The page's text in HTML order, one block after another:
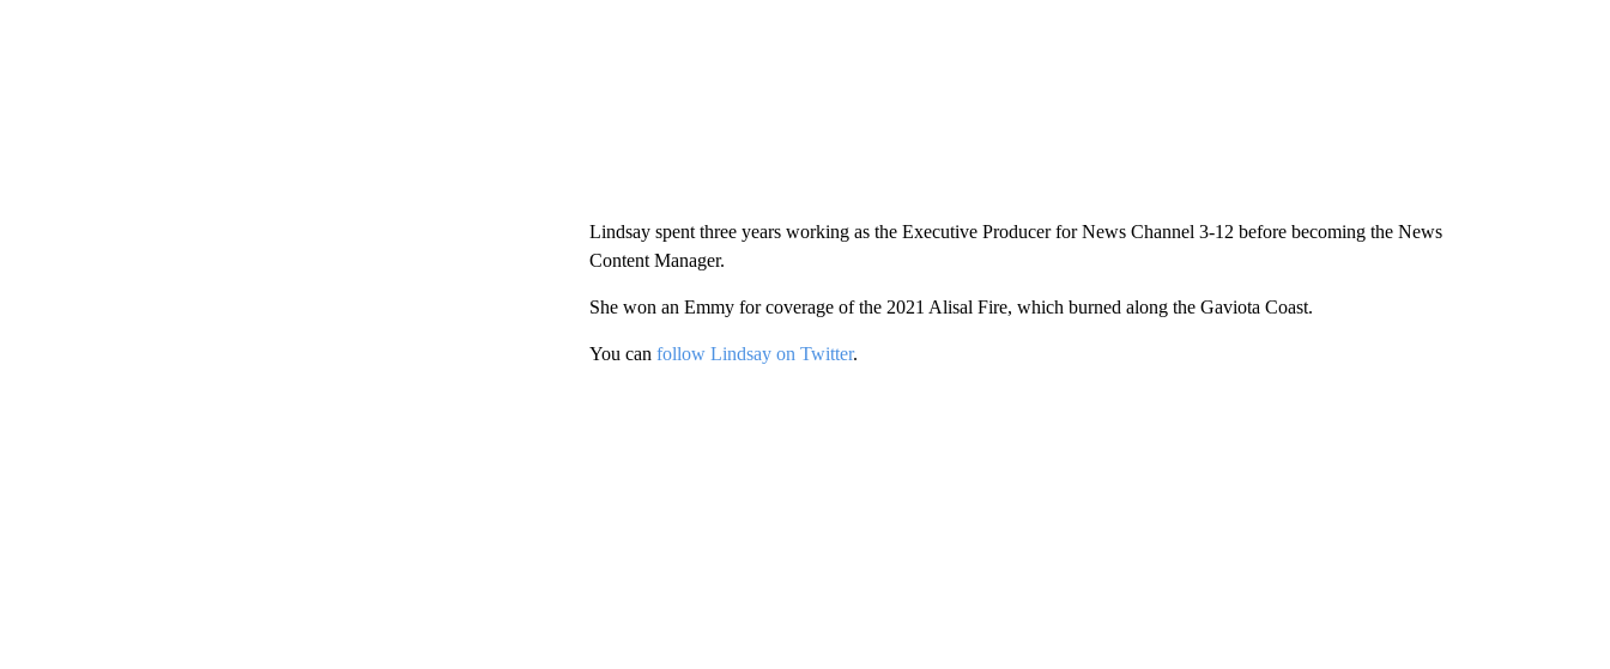
Lindsay spent three years working as the Executive Producer for News Channel 3-12 before becoming the News
Content Manager.
She won an Emmy for coverage of the 2021 Alisal Fire, which burned along the Gaviota Coast.
You can follow Lindsay on Twitter.